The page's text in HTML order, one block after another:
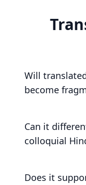
Will
become
Can it
colloquial
Does it